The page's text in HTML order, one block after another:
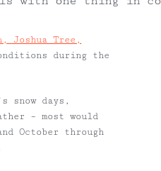
Joshua Tree,
during the
snow days,
– most would
October through